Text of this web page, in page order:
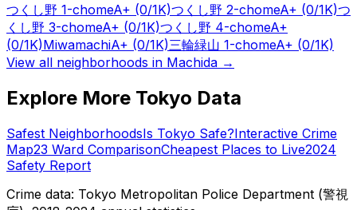
つくし野 1-chomeA+ (0/1K)つくし野 2-chomeA+ (0/1K)つ
くし野 3-chomeA+ (0/1K)つくし野 4-chomeA+
(0/1K)MiwamachiA+ (0/1K)三輪緑山 1-chomeA+ (0/1K)
View all neighborhoods in Machida →
Explore More Tokyo Data
Safest NeighborhoodsIs Tokyo Safe?Interactive Crime
Map23 Ward ComparisonCheapest Places to Live2024
Safety Report
Crime data: Tokyo Metropolitan Police Department (警視